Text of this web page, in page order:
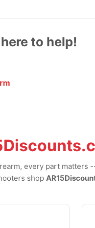
to help!
every part matters
shop